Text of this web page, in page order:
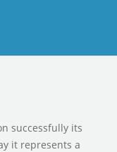
successfully its
it represents a